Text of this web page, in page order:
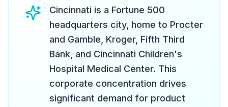
Cincinnati is a Fortune 500
headquarters city, home to Procter
and Gamble, Kroger, Fifth Third
Bank, and Cincinnati Children's
Hospital Medical Center. This
corporate concentration drives
significant demand for product